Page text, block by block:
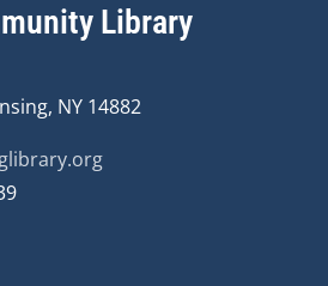
Library
NY 14882